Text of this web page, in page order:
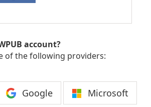
account?
of the following providers:
Google Microsoft